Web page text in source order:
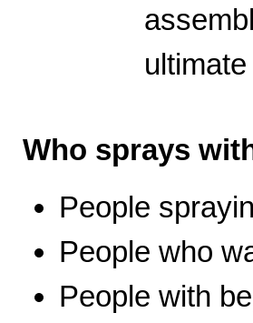
Who sprays
People
People who
People with